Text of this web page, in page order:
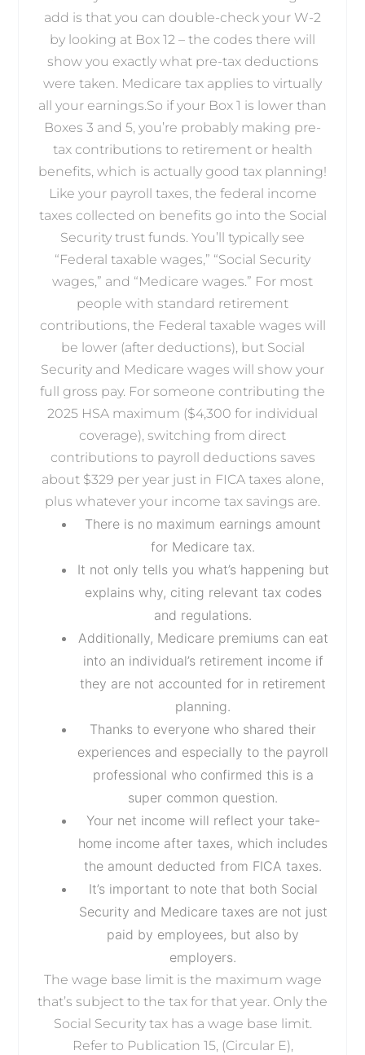
add is that you can double-check your W-2
by looking at Box 12 – the codes there will
show you exactly what pre-tax deductions
were taken. Medicare tax applies to virtually
all your earnings.So if your Box 1 is lower than
Boxes 3 and 5, you’re probably making pre-
tax contributions to retirement or health
benefits, which is actually good tax planning!
Like your payroll taxes, the federal income
taxes collected on benefits go into the Social
Security trust funds. You’ll typically see
“Federal taxable wages,” “Social Security
wages,” and “Medicare wages.” For most
people with standard retirement
contributions, the Federal taxable wages will
be lower (after deductions), but Social
Security and Medicare wages will show your
full gross pay. For someone contributing the
2025 HSA maximum ($4,300 for individual
coverage), switching from direct
contributions to payroll deductions saves
about $329 per year just in FICA taxes alone,
plus whatever your income tax savings are.
There is no maximum earnings amount
for Medicare tax.
It not only tells you what’s happening but
explains why, citing relevant tax codes
and regulations.
Additionally, Medicare premiums can eat
into an individual’s retirement income if
they are not accounted for in retirement
planning.
Thanks to everyone who shared their
experiences and especially to the payroll
professional who confirmed this is a
super common question.
Your net income will reflect your take-
home income after taxes, which includes
the amount deducted from FICA taxes.
It’s important to note that both Social
Security and Medicare taxes are not just
paid by employees, but also by
employers.
The wage base limit is the maximum wage
that’s subject to the tax for that year. Only the
Social Security tax has a wage base limit.
Refer to Publication 15, (Circular E),